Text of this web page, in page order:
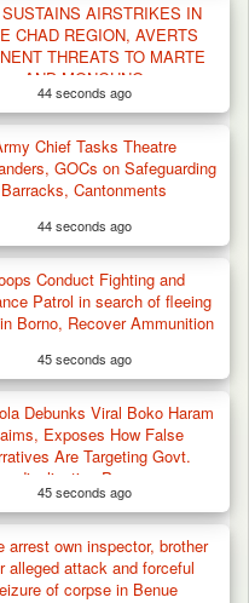
Suspects Linked
AIRSTRIKES IN
CHAD REGION, AVERTS
THREATS TO MARTE
AND MONGUNO
44 seconds ago
Chief Tasks Theatre
GOCs on Safeguarding
Barracks, Cantonments
44 seconds ago
Conduct Fighting and
Patrol in search of fleeing
Borno, Recover Ammunition
45 seconds ago
Debunks Viral Boko Haram
Exposes How False
Are Targeting Govt.
Programme
45 seconds ago
arrest own inspector, brother
alleged attack and forceful
of corpse in Benue